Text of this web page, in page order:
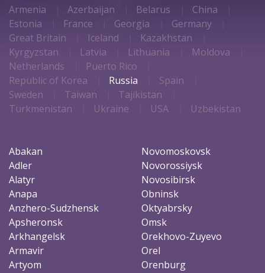
Armenia Azerbaijan Belarus
China
Estonia
France Georgia
Germany
Great Britain
Iceland
Kazakhstan
Kyrgyzstan
Latvia Lithuania
Moldova
Netherlands
Puerto Rico
Republic of Korea
Russia
Spain
Sweden
Taiwan
Tajikistan
Turkmenistan
Ukraine USA Uzbekistan
Abakan
Adler
Alatyr
Anapa
Anzhero-Sudzhensk
Apsheronsk
Arkhangelsk
Armavir
Artyom
Novomoskovsk
Novorossiysk
Novosibirsk
Obninsk
Oktyabrsky
Omsk
Orekhovo-Zuyevo
Orel
Orenburg